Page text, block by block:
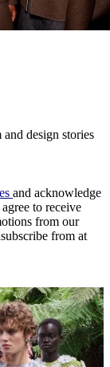
design stories
and acknowledge
to receive
from our
from at